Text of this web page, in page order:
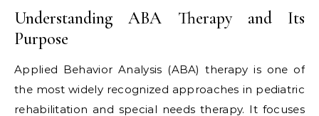
Understanding ABA Therapy and Its
Purpose
Applied Behavior Analysis (ABA) therapy is one of
the most widely recognized approaches in pediatric
rehabilitation and special needs therapy. It focuses